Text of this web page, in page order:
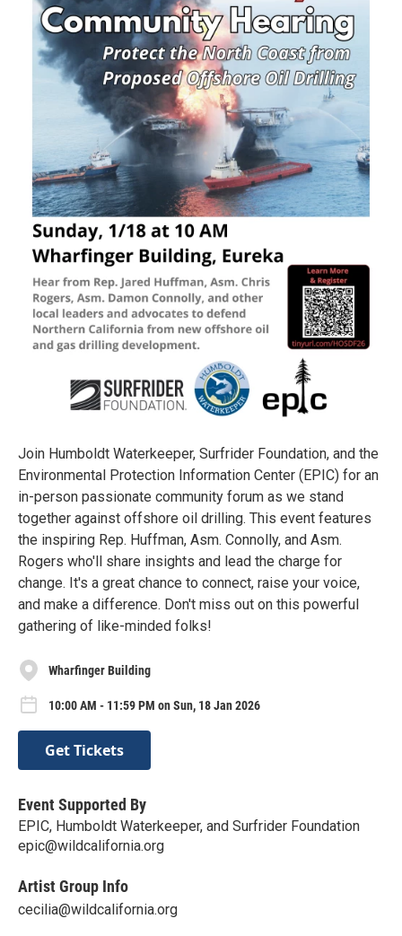
Join Humboldt Waterkeeper, Surfrider Foundation, and the
Environmental Protection Information Center (EPIC) for an
in-person passionate community forum as we stand
together against offshore oil drilling. This event features
the inspiring Rep. Huffman, Asm. Connolly, and Asm.
Rogers who'll share insights and lead the charge for
change. It's a great chance to connect, raise your voice,
and make a difference. Don't miss out on this powerful
gathering of like-minded folks!
Wharfinger Building
10:00 AM - 11:59 PM on Sun, 18 Jan 2026
Get Tickets
Event Supported By
EPIC, Humboldt Waterkeeper, and Surfrider Foundation
epic@wildcalifornia.org
Artist Group Info
cecilia@wildcalifornia.org